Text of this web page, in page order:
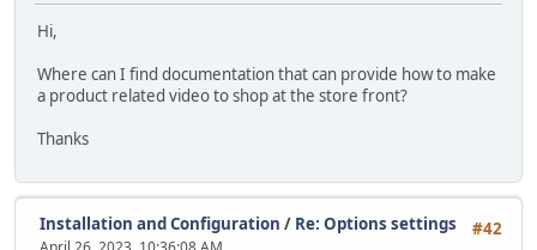
Hi,
Where can I find documentation that can provide how to make
a product related video to shop at the store front?
Thanks
#42
Installation and Configuration / Re: Options settings